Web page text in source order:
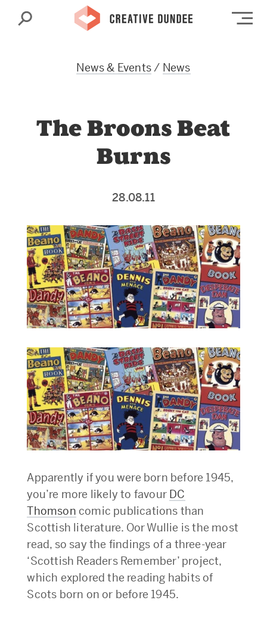
Search
News & Events/ News
The Broons Beat
Burns
28.08.11
Apparently if you were born before 1945,
you’re more likely to favour DC
Thomson comic publications than
Scottish literature. Oor Wullie is the most
read, so say the findings of a three-year
‘Scottish Readers Remember’ project,
which explored the reading habits of
Scots born on or before 1945.